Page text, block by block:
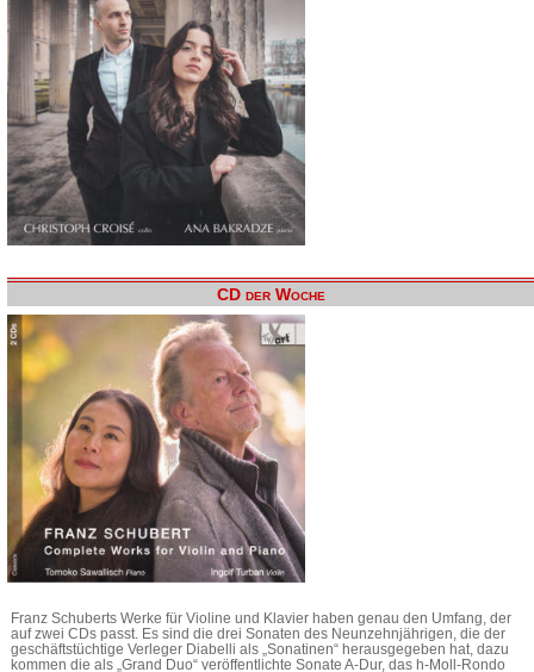
CD der Woche
Franz Schuberts Werke für Violine und Klavier haben genau den Umfang, der
auf zwei CDs passt. Es sind die drei Sonaten des Neunzehnjährigen, die der
geschäftstüchtige Verleger Diabelli als „Sonatinen“ herausgegeben hat, dazu
kommen die als „Grand Duo“ veröffentlichte Sonate A-Dur, das h-Moll-Rondo